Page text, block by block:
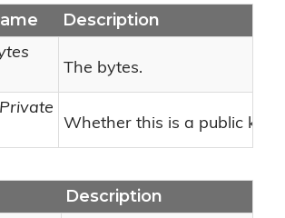
Description
The bytes.
Whether this is a public key.
Description